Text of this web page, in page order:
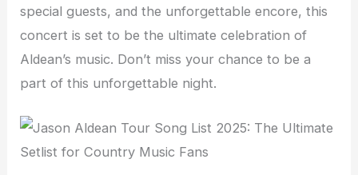
special guests, and the unforgettable encore, this
concert is set to be the ultimate celebration of
Aldean’s music. Don’t miss your chance to be a
part of this unforgettable night.